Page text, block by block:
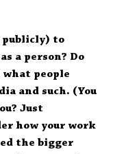
publicly) to
a person? Do
people
and such. (You
Just
how your work
the bigger